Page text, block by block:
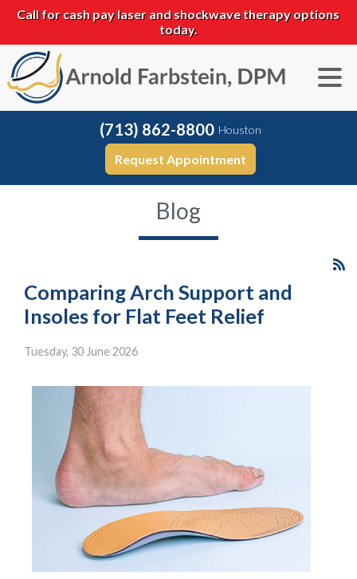
Call for cash pay laser and shockwave therapy options
today.
(713) 862-8800 Houston
Request Appointment
Blog
Comparing Arch Support and
Insoles for Flat Feet Relief
Tuesday, 30 June 2026